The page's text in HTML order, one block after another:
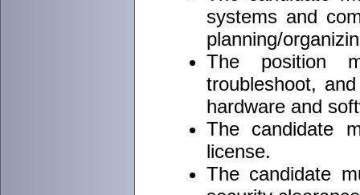
systems and
planning/
The position
troubleshoot,
hardware and
The candidate
license.
The candidate